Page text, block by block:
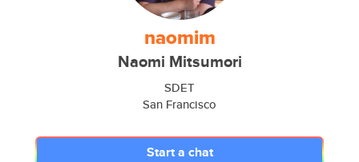
naomim
Naomi Mitsumori
SDET
San Francisco
Start a chat